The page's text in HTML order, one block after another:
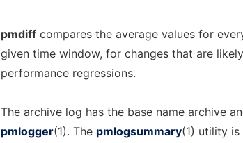
pmdiff compares the average values for
given time window, for changes that are
performance regressions.
The archive log has the base name archive
pmlogger(1). The pmlogsummary(1) utility